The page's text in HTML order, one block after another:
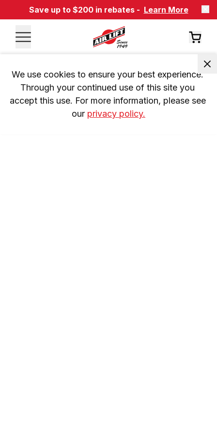
Save up to $200 in rebates - Learn More
We use cookies to ensure your best experience.
Through your continued use of this site you
accept this use. For more information, please see
our privacy policy.